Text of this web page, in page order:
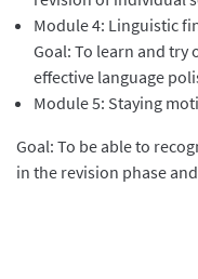
Module 4: Linguistic
Goal: To learn and try
effective language
Module 5: Staying
Goal: To be able to
in the revision phase